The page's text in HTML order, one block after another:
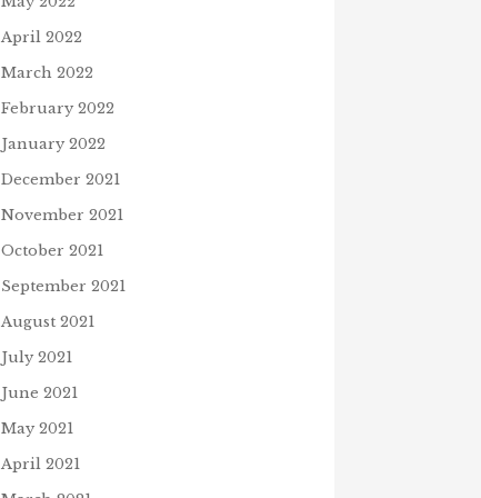
April 2022
March 2022
February 2022
January 2022
December 2021
November 2021
October 2021
September 2021
August 2021
July 2021
June 2021
May 2021
April 2021